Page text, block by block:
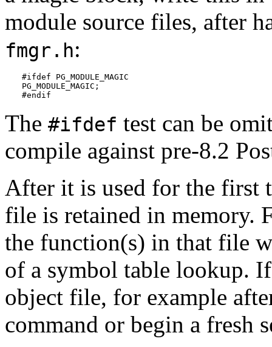
module source files, after
fmgr.h:
#ifdef PG_MODULE_MAGIC
PG_MODULE_MAGIC;
#endif
The #ifdef test can be
compile against pre-8.2
After it is used for the first
file is retained in memory.
the function(s) in that file
of a symbol table lookup.
object file, for example
command or begin a fresh